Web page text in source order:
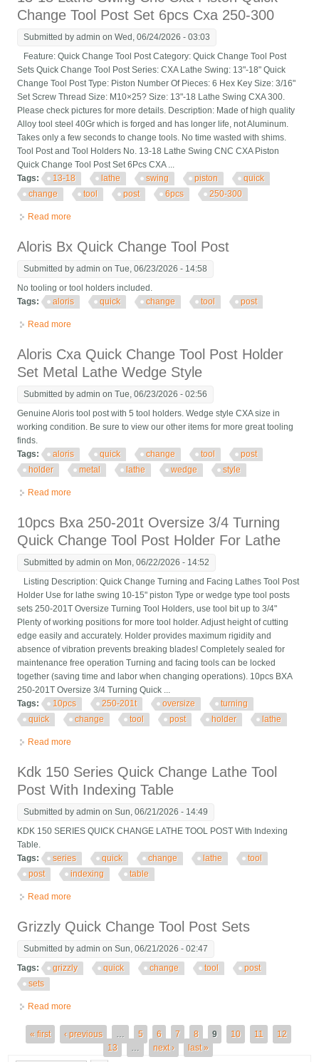
Change Tool Post Set 6pcs Cxa 250-300
Submitted byadmin on Wed, 06/24/2026 - 03:03
Feature: Quick Change Tool Post Category: Quick Change Tool Post
Sets Quick Change Tool Post Series: CXA Lathe Swing: 13"-18" Quick
Change Tool Post Type: Piston Number Of Pieces: 6 Hex Key Size: 3/16"
Set Screw Thread Size: M10×25? Size: 13"-18 Lathe Swing CXA 300.
Please check pictures for more details. Description: Made of high quality
Alloy tool steel 40Gr which is forged and has longer life, not Aluminum.
Takes only a few seconds to change tools. No time wasted with shims.
Tool Post and Tool Holders No. 13-18 Lathe Swing CNC CXA Piston
Quick Change Tool Post Set 6Pcs CXA ...
Tags:
13-18 lathe swing piston
quick
change
tool post 6pcs 250-300
Read more
Aloris Bx Quick Change Tool Post
Submitted byadmin on Tue, 06/23/2026 - 14:58
No tooling or tool holders included.
Tags:
aloris quick change tool post
Read more
Aloris Cxa Quick Change Tool Post Holder
Set Metal Lathe Wedge Style
Submitted byadmin on Tue, 06/23/2026 - 02:56
Genuine Aloris tool post with 5 tool holders. Wedge style CXA size in
working condition. Be sure to view our other items for more great tooling
finds.
Tags:
aloris quick change tool
post
holder
metal lathe wedge style
Read more
10pcs Bxa 250-201t Oversize 3/4 Turning
Quick Change Tool Post Holder For Lathe
Submitted byadmin on Mon, 06/22/2026 - 14:52
Listing Description: Quick Change Turning and Facing Lathes Tool Post
Holder Use for lathe swing 10-15" piston Type or wedge type tool posts
sets 250-201T Oversize Turning Tool Holders, use tool bit up to 3/4"
Plenty of working positions for more tool holder. Adjust height of cutting
edge easily and accurately. Holder provides maximum rigidity and
absence of vibration prevents breaking blades! Completely sealed for
maintenance free operation Turning and facing tools can be locked
together (saving time and labor when changing operations). 10pcs BXA
250-201T Oversize 3/4 Turning Quick ...
Tags:
10pcs 250-201t oversize
turning
quick
change tool post holder lathe
Read more
Kdk 150 Series Quick Change Lathe Tool
Post With Indexing Table
Submitted byadmin on Sun, 06/21/2026 - 14:49
KDK 150 SERIES QUICK CHANGE LATHE TOOL POST With Indexing
Table.
Tags:
series quick change lathe
tool
post
indexing table
Read more
Grizzly Quick Change Tool Post Sets
Submitted byadmin on Sun, 06/21/2026 - 02:47
Tags:
grizzly quick change tool
post
sets
Read more
Pages
« first ‹ previous … 5 6 7 8 9 10 11
12
13
… next › last »